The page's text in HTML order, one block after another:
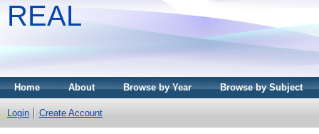
REAL
Home About Browse by Year Browse by Subject
Login Create Account